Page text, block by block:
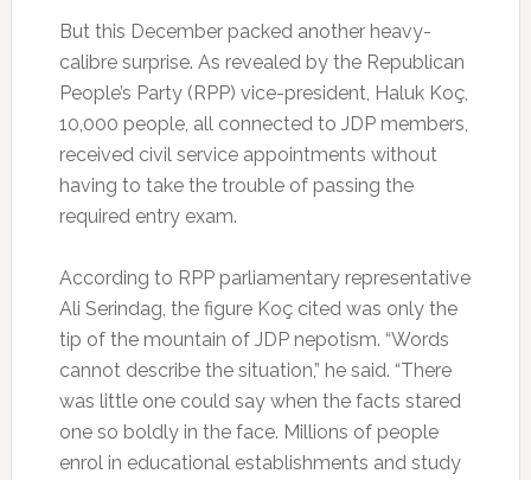
But this December packed another heavy-
calibre surprise. As revealed by the Republican
People’s Party (RPP) vice-president, Haluk Koç,
10,000 people, all connected to JDP members,
received civil service appointments without
having to take the trouble of passing the
required entry exam.
According to RPP parliamentary representative
Ali Serindag, the figure Koç cited was only the
tip of the mountain of JDP nepotism. “Words
cannot describe the situation,” he said. “There
was little one could say when the facts stared
one so boldly in the face. Millions of people
enrol in educational establishments and study